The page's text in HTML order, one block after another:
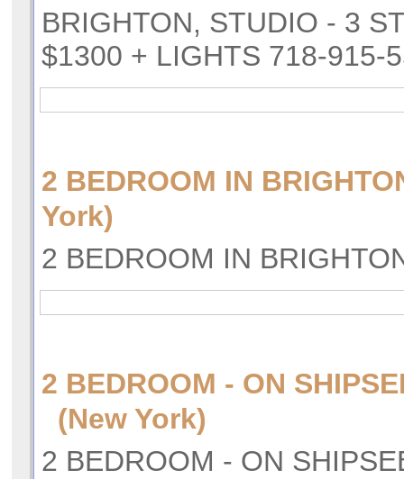
BRIGHTON, STUDIO - 3
$1300 + LIGHTS 718-915-
2 BEDROOM IN
York)
2 BEDROOM IN
2 BEDROOM - ON
(New York)
2 BEDROOM - ON